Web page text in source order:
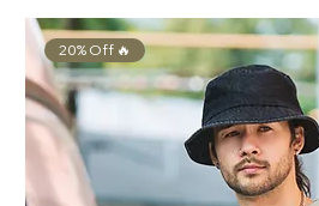
20% Off 🔥